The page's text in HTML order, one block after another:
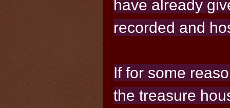
have already
recorded and
If for some
the treasure